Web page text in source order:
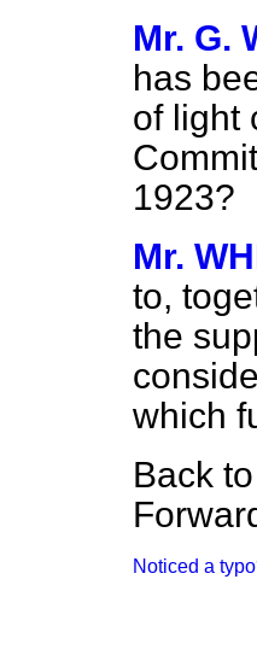
Mr. G.
has
of light
1923?
Mr.
to,
the
which
Back to
Noticed a